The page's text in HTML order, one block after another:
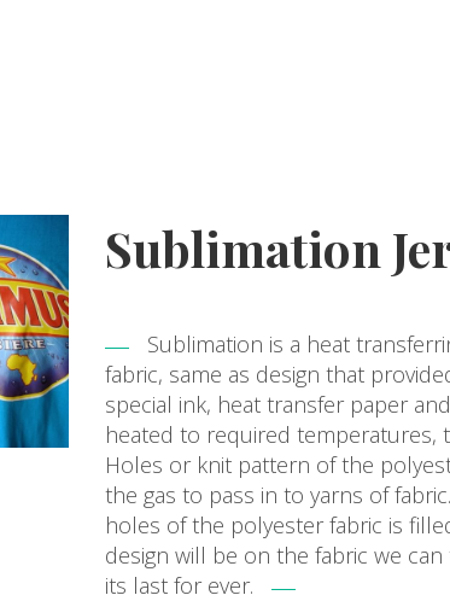
Sublimation
Sublimation is a heat
fabric, same as design that
special ink, heat transfer paper
heated to required temperatures,
Holes or knit pattern of the
the gas to pass in to yarns of
holes of the polyester fabric is
design will be on the fabric we
its last for ever.